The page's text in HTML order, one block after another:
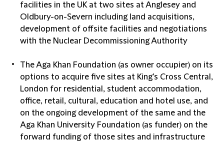
facilities in the UK at two sites at Anglesey and
Oldbury-on-Severn including land acquisitions,
development of offsite facilities and negotiations
with the Nuclear Decommissioning Authority
The Aga Khan Foundation (as owner occupier) on its
options to acquire five sites at King’s Cross Central,
London for residential, student accommodation,
office, retail, cultural, education and hotel use, and
on the ongoing development of the same and the
Aga Khan University Foundation (as funder) on the
forward funding of those sites and infrastructure